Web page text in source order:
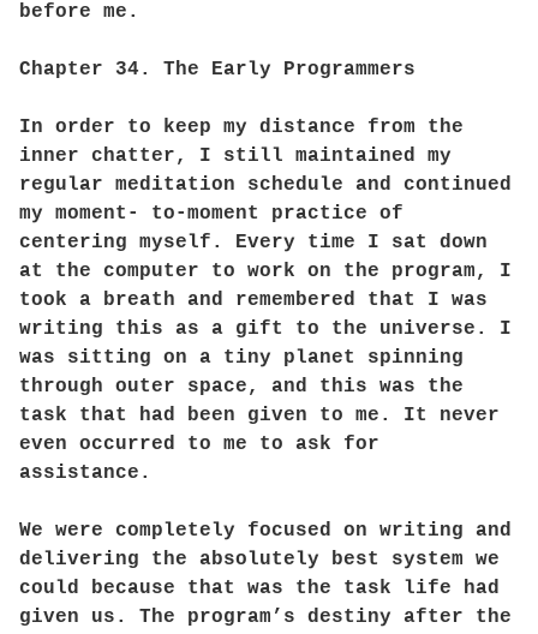
before me.
Chapter 34. The Early Programmers
In order to keep my distance from the
inner chatter, I still maintained my
regular meditation schedule and continued
my moment- to-moment practice of
centering myself. Every time I sat down
at the computer to work on the program, I
took a breath and remembered that I was
writing this as a gift to the universe. I
was sitting on a tiny planet spinning
through outer space, and this was the
task that had been given to me. It never
even occurred to me to ask for
assistance.
We were completely focused on writing and
delivering the absolutely best system we
could because that was the task life had
given us. The program’s destiny after the